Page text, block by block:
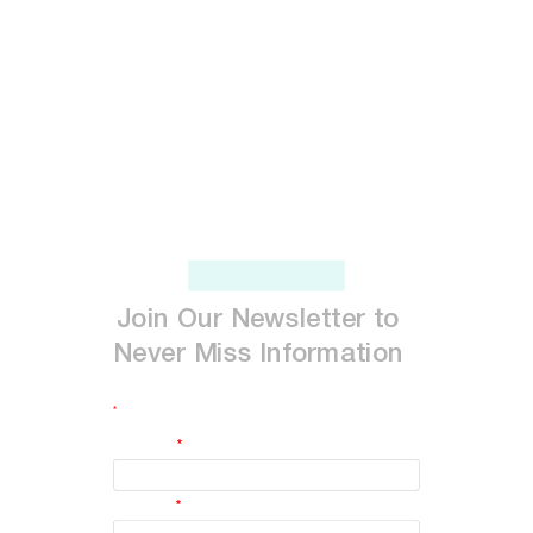
Join Our Newsletter to
Never Miss Information
*
First Name*
Last Name*